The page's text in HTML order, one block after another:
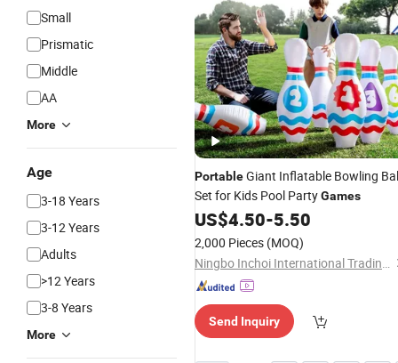
Small
Prismatic
Middle
AA
More
Age
3-18 Years
3-12 Years
Adults
>12 Years
3-8 Years
More
PortableGiant Inflatable Bowling
Set for Kids Pool PartyGames
US$4.50-5.50
2,000 Pieces (MOQ)
Ningbo Inchoi International Trading Co., Ltd
Send Inquiry